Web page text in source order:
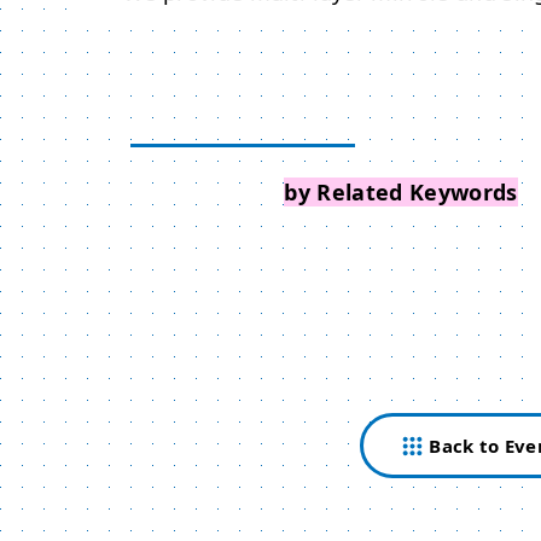
Search Eventsby Related Keywords
Back to